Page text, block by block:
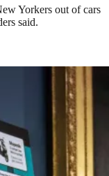
Yorkers out of cars
said.